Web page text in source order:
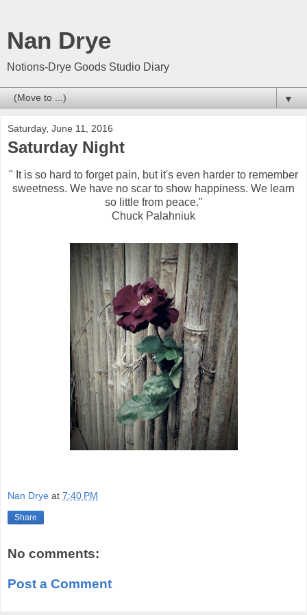
Nan Drye
Notions-Drye Goods Studio Diary
▼
Saturday, June 11, 2016
Saturday Night
" It is so hard to forget pain, but it's even harder to remember
sweetness. We have no scar to show happiness. We learn
so little from peace."
Chuck Palahniuk
Nan Drye at 7:40 PM
Share
No comments:
Post a Comment